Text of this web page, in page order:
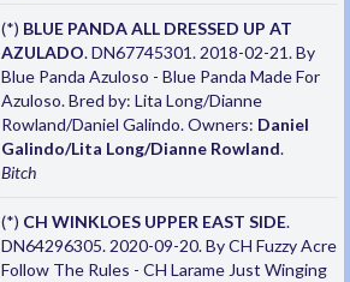
(*) BLUE PANDA ALL DRESSED UP AT
AZULADO. DN67745301. 2018-02-21. By
Blue Panda Azuloso - Blue Panda Made For
Azuloso. Bred by: Lita Long/Dianne
Rowland/Daniel Galindo. Owners: Daniel
Galindo/Lita Long/Dianne Rowland.
Bitch
(*) CH WINKLOES UPPER EAST SIDE.
DN64296305. 2020-09-20. By CH Fuzzy Acre
Follow The Rules - CH Larame Just Winging